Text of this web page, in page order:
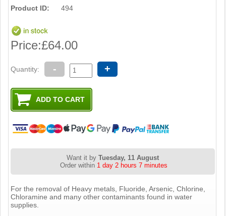
Product ID: 494
Price:£64.00
Quantity: - +
Want it byTuesday, 11 August
Order within 1 day 2 hours 7 minutes
For the removal of Heavy metals, Fluoride, Arsenic, Chlorine,
Chloramine and many other contaminants found in water
supplies.